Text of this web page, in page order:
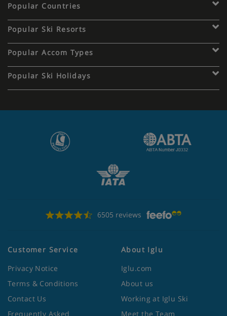
Popular Countries
Popular Ski Resorts
Popular Accom Types
Popular Ski Holidays
6505 reviews
Customer Service
Privacy Notice
Terms & Conditions
Contact Us
Frequently Asked
About Iglu
Iglu.com
About us
Working at Iglu Ski
Meet the Team